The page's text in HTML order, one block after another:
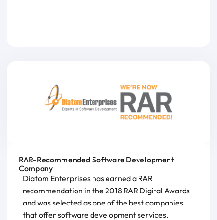
RAR-Recommended Software Development
Company
Diatom Enterprises has earned a RAR
recommendation in the 2018 RAR Digital Awards
and was selected as one of the best companies
that offer software development services.